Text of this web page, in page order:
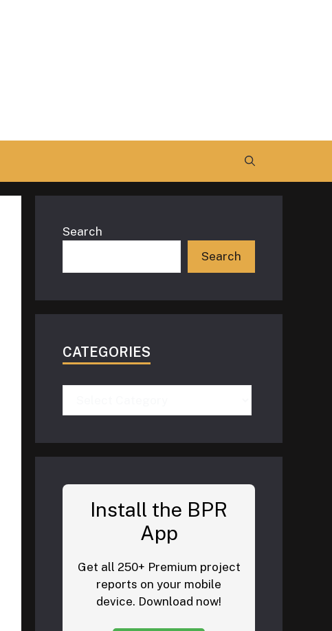
Search
Search
CATEGORIES
Install the BPR
App
Get all 250+ Premium project
reports on your mobile
device. Download now!